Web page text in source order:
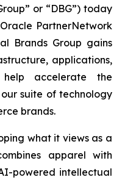
or “DBG”) today
PartnerNetwork
Brands Group gains
applications,
accelerate the
suite of technology
brands.
what it views as a
apparel with
powered intellectual